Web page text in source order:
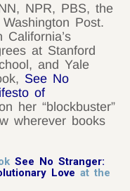
NPR, PBS, the
Post.
at Stanford
and Yale
See No
of
her “blockbuster”
wherever books
See No Stranger:
Love at the